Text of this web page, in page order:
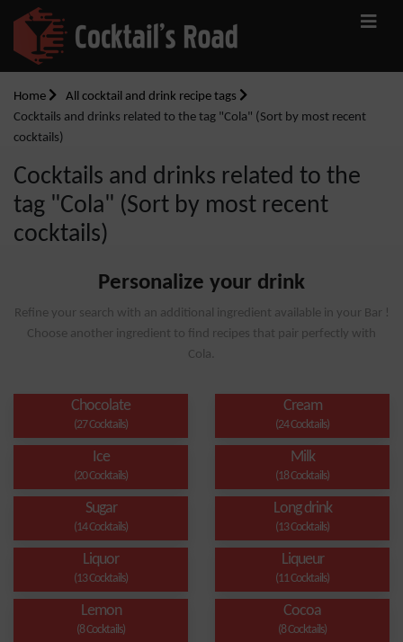
Home
All cocktail and drink recipe tags
Cocktails and drinks related to the tag "Cola" (Sort by most recent
cocktails)
Cocktails and drinks related to the
tag "Cola" (Sort by most recent
cocktails)
Personalize your drink
Refine your search with an additional ingredient available in your Bar !
Choose another ingredient to find recipes that pair perfectly with
Cola.
Chocolate
(27 Cocktails)
Cream
(24 Cocktails)
Ice
(20 Cocktails)
Milk
(18 Cocktails)
Sugar
(14 Cocktails)
Long drink
(13 Cocktails)
Liquor
(13 Cocktails)
Liqueur
(11 Cocktails)
Lemon
(8 Cocktails)
Cocoa
(8 Cocktails)